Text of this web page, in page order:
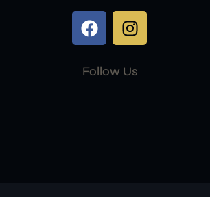
Follow Us